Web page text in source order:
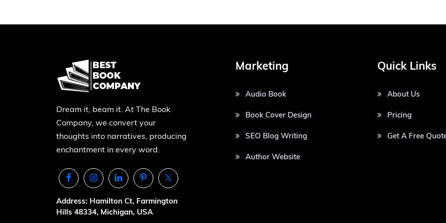
Dream it, beam it. At The Book
Company, we convert your
thoughts into narratives, producing
enchantment in every word.
Address: Hamilton Ct, Farmington
Hills 48334, Michigan, USA
Marketing
Audio Book
Book Cover Design
SEO Blog Writing
Author Website
Quick Links
About Us
Pricing
Get A Free